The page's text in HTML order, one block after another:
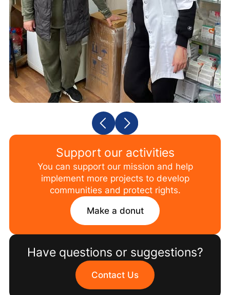
Support our activities
You can support our mission and help
implement more projects to develop
communities and protect rights.
Make a donut
Have questions or suggestions?
Contact Us